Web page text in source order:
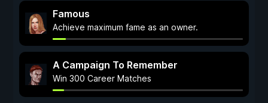
Famous
Achieve maximum fame as an owner.
A Campaign To Remember
Win 300 Career Matches